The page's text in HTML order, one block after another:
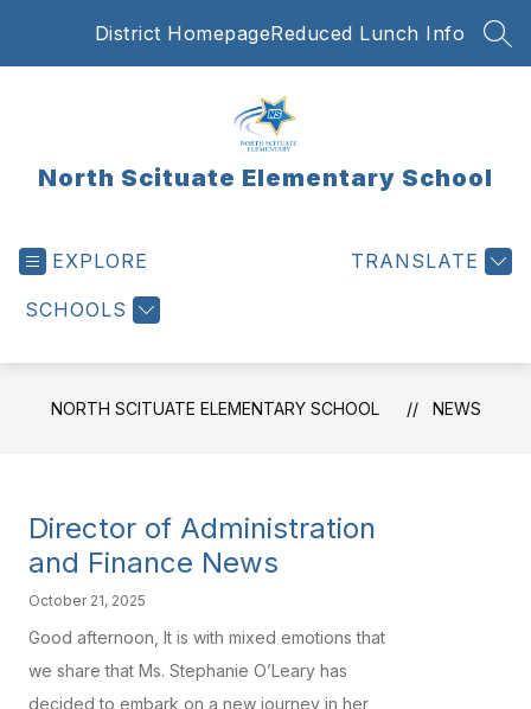
District HomepageReduced Lunch Info
North Scituate Elementary School
EXPLORE
SCHOOLS
TRANSLATE
NORTH SCITUATE ELEMENTARY SCHOOL NEWS
Director of Administration
and Finance News
October 21, 2025
Good afternoon, It is with mixed emotions that
we share that Ms. Stephanie O’Leary has
decided to embark on a new journey in her